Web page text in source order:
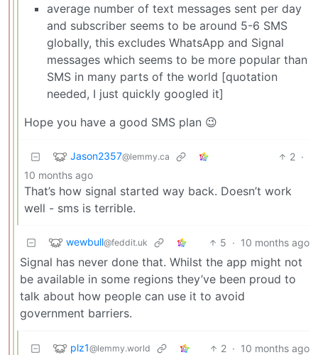
average number of text messages sent per day
and subscriber seems to be around 5-6 SMS
globally, this excludes WhatsApp and Signal
messages which seems to be more popular than
SMS in many parts of the world [quotation
needed, I just quickly googled it]
Hope you have a good SMS plan 😉
Jason2357@lemmy.ca 2 ·
10 months ago
That’s how signal started way back. Doesn’t work
well - sms is terrible.
wewbull@feddit.uk 5 · 10 months ago
Signal has never done that. Whilst the app might not
be available in some regions they’ve been proud to
talk about how people can use it to avoid
government barriers.
plz1@lemmy.world 2 · 10 months ago